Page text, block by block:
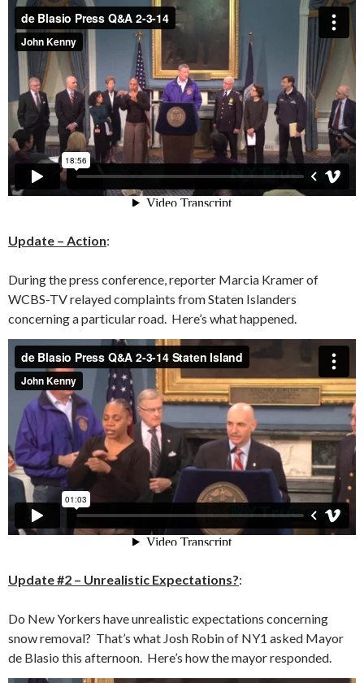
Update – Action:
During the press conference, reporter Marcia Kramer of
WCBS-TV relayed complaints from Staten Islanders
concerning a particular road. Here’s what happened.
Update #2 – Unrealistic Expectations?:
Do New Yorkers have unrealistic expectations concerning
snow removal? That’s what Josh Robin of NY1 asked Mayor
de Blasio this afternoon. Here’s how the mayor responded.